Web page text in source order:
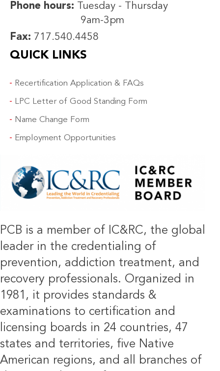
Phone hours: Tuesday - Thursday
9am-3pm
Fax: 717.540.4458
QUICK LINKS
Recertification Application & FAQs
LPC Letter of Good Standing Form
Name Change Form
Employment Opportunities
PCB is a member of IC&RC, the global
leader in the credentialing of
prevention, addiction treatment, and
recovery professionals. Organized in
1981, it provides standards &
examinations to certification and
licensing boards in 24 countries, 47
states and territories, five Native
American regions, and all branches of